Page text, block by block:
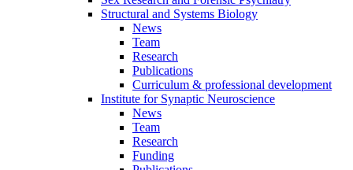
Structural and Systems Biology
News
Team
Research
Publications
Curriculum & professional development
Institute for Synaptic Neuroscience
News
Team
Research
Funding